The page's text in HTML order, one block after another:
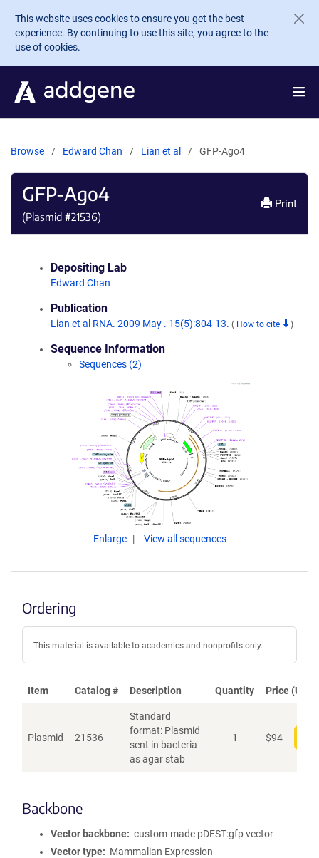
Skip to main content
This website uses cookies to ensure you get the best
experience. By continuing to use this site, you agree to the
use of cookies.
Browse Edward Chan Lian et al GFP-Ago4
GFP-Ago4
(Plasmid #21536)
Print
Depositing Lab
Edward Chan
Publication
Lian et al RNA. 2009 May . 15(5):804-13. ( How to cite )
Sequence Information
Sequences (2)
Enlarge View all sequences
Ordering
This material is available to academics and nonprofits only.
Item Catalog # Description Quantity Price (USD)
Plasmid 21536
Standard
format: Plasmid
sent in bacteria
as agar stab
1 $94
Backbone
Vector backbone
custom-made pDEST:gfp vector
Vector type
Mammalian Expression